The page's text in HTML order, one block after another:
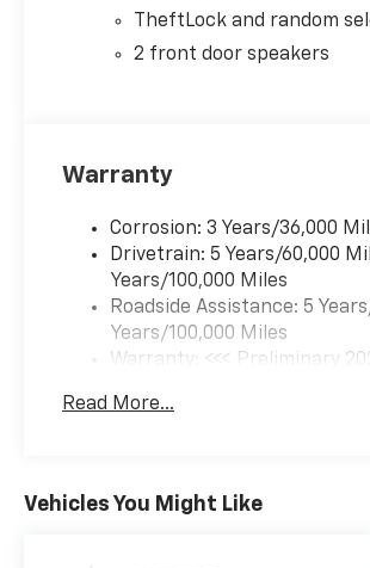
TheftLock and random
2 front door speakers
Warranty
Corrosion: 3 Years/36,000
Drivetrain: 5 Years/60,000
Years/100,000 Miles
Roadside Assistance: 5
Years/100,000 Miles
Warranty: <<< Preliminary
Maintenance: First Visit: 12
Read More...
Vehicles You Might Like